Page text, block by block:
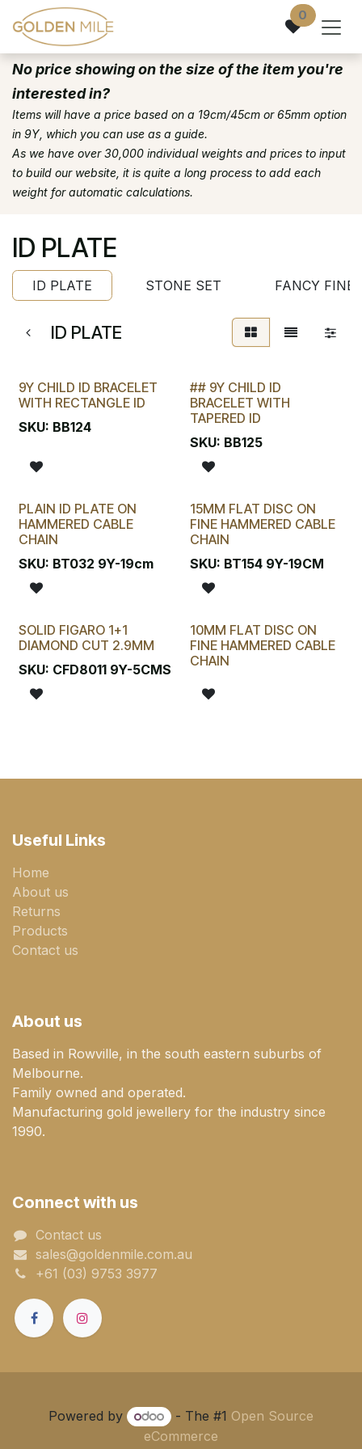
Skip to Content 0
No price showing on the size of the item you're
interested in?
Items will have a price based on a 19cm/45cm or 65mm option
in 9Y, which you can use as a guide.
As we have over 30,000 individual weights and prices to input
to build our website, it is quite a long process to add each
weight for automatic calculations.
ID PLATE
ID PLATE STONE SET FANCY FINE
ID PLATE
9Y CHILD ID BRACELET
WITH RECTANGLE ID
SKU: BB124 LAST CHANCE!
## 9Y CHILD ID
BRACELET WITH
TAPERED ID
SKU: BB125
PLAIN ID PLATE ON
HAMMERED CABLE
CHAIN
SKU: BT032 9Y-19cm
15MM FLAT DISC ON
FINE HAMMERED CABLE
CHAIN
SKU: BT154 9Y-19CM
SOLID FIGARO 1+1
DIAMOND CUT 2.9MM
SKU: CFD8011 9Y-5CMS
10MM FLAT DISC ON
FINE HAMMERED CABLE
CHAIN
Useful Links
Home
About us
Returns
Products
Contact us
About us
Based in Rowville, in the south eastern suburbs of
Melbourne.
Family owned and operated.
Manufacturing gold jewellery for the industry since
1990.
Connect with us
Contact us
sales@goldenmile.com.a​​​​u
+61 (03) 9753 3977
Powered by - The #1 Open Source
eCommerce